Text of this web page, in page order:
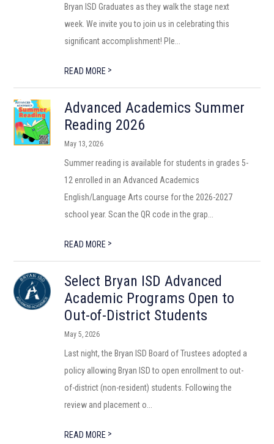
Bryan ISD Graduates as they walk the stage next
week. We invite you to join us in celebrating this
significant accomplishment! Ple...
READ MORE >
Advanced Academics Summer
Reading 2026
May 13, 2026
Summer reading is available for students in grades 5-
12 enrolled in an Advanced Academics
English/Language Arts course for the 2026-2027
school year. Scan the QR code in the grap...
READ MORE >
Select Bryan ISD Advanced
Academic Programs Open to
Out-of-District Students
May 5, 2026
Last night, the Bryan ISD Board of Trustees adopted a
policy allowing Bryan ISD to open enrollment to out-
of-district (non-resident) students. Following the
review and placement o...
READ MORE >